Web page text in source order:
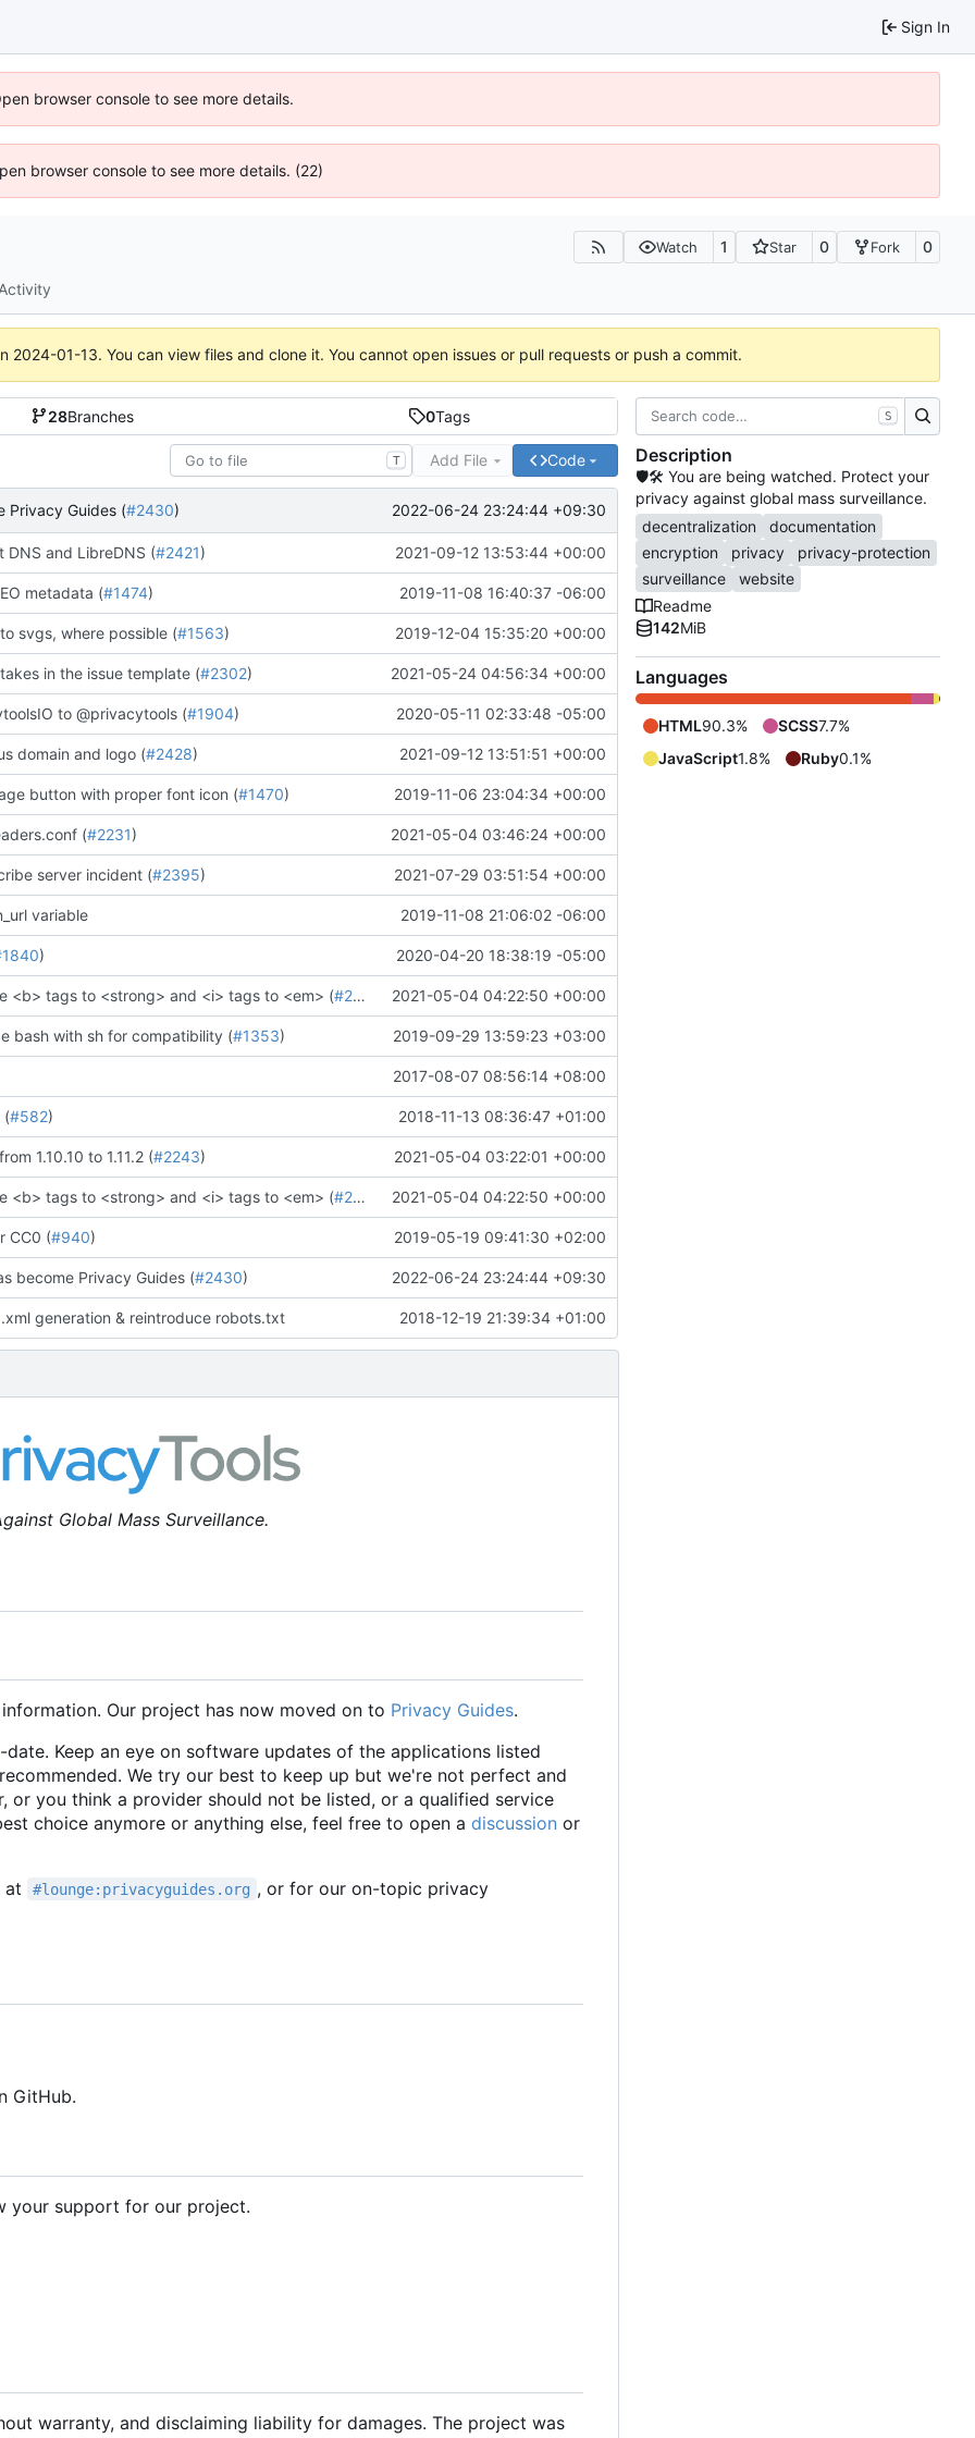
Sign In
browser console to see more details.
browser console to see more details. (22)
Watch 1 Star 0 Fork 0
2024-01-13. You can view files and clone it. You cannot open issues or pull requests or push a commit.
28Branches 0Tags
T Add File Code
Privacy Guides (#2430) 2022-06-24 23:24:44 +09:30
DNS and LibreDNS (#2421) 2021-09-12 13:53:44 +00:00
metadata (#1474) 2019-11-08 16:40:37 -06:00
svgs, where possible (#1563) 2019-12-04 15:35:20 +00:00
in the issue template (#2302) 2021-05-24 04:56:34 +00:00
to @privacytools (#1904) 2020-05-11 02:33:48 -05:00
domain and logo (#2428) 2021-09-12 13:51:51 +00:00
button with proper font icon (#1470) 2019-11-06 23:04:34 +00:00
(#2231) 2021-05-04 03:46:24 +00:00
server incident (#2395) 2021-07-29 03:51:54 +00:00
variable 2019-11-08 21:06:02 -06:00
) 2020-04-20 18:38:19 -05:00
<b> tags to <strong> and <i> tags to <em> (#2273 )" (#2281)
2021-05-04 04:22:50 +00:00
bash with sh for compatibility (#1353) 2019-09-29 13:59:23 +03:00
2017-08-07 08:56:14 +08:00
(#582) 2018-11-13 08:36:47 +01:00
1.10.10 to 1.11.2 (#2243) 2021-05-04 03:22:01 +00:00
<b> tags to <strong> and <i> tags to <em> (#2273 )" (#2281)
2021-05-04 04:22:50 +00:00
CC0 (#940) 2019-05-19 09:41:30 +02:00
become Privacy Guides (#2430) 2022-06-24 23:24:44 +09:30
generation & reintroduce robots.txt 2018-12-19 21:39:34 +01:00
Global Mass Surveillance.
Our project has now moved on to Privacy Guides.
Keep an eye on software updates of the applications listed
We try our best to keep up but we're not perfect and
or you think a provider should not be listed, or a qualified service
choice anymore or anything else, feel free to open a discussion or
at #lounge:privacyguides.org , or for our on-topic privacy
GitHub.
your support for our project.
warranty, and disclaiming liability for damages. The project was
S
Description
🛡🛠 You are being watched. Protect your
privacy against global mass surveillance.
decentralization
documentation
encryption
privacy
privacy-protection
surveillance
website
Readme
142MiB
Languages
HTML90.3% SCSS7.7%
JavaScript1.8% Ruby0.1%